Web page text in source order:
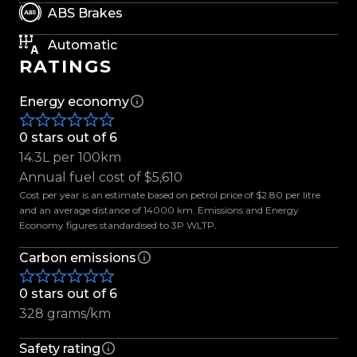
rare opportunity to own one of Land Rover's
Features include:
-Carbon Fibre Exposed Bonnet
-Carbon Fibre Exterior Package
-Ebony Premium Leather Interior
-Heated & Cooled Front and Rear Seats
-Panoramic Sliding Sunroof
-Meridian Signature Audio System (1280W)
-Apple CarPlay & Android Auto
-Digital Instrument Cluster
-Adaptive Cruise Control
-Blind Spot Assist
-360° Surround Camera
ABS Brakes
Automatic
RATINGS
Energy economy
0 stars out of 6
14.3L per 100km
Annual fuel cost of $5,610
Cost per year is an estimate based on petrol price of $2.80 per litre
and an average distance of 14000 km. Emissions and Energy
Economy figures standardised to 3P WLTP.
Carbon emissions
0 stars out of 6
328 grams/km
Safety rating